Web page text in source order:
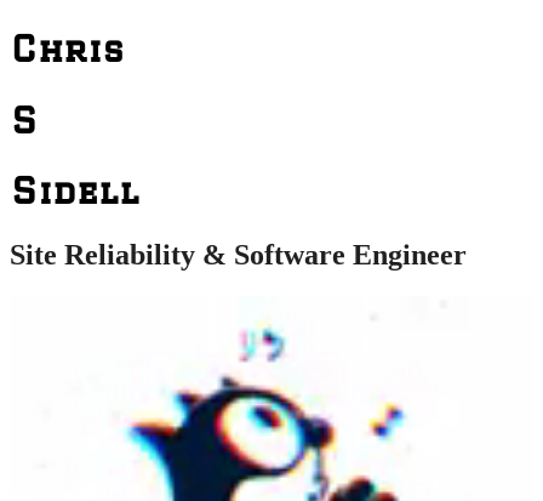
Chris
S
Sidell
Site Reliability & Software Engineer